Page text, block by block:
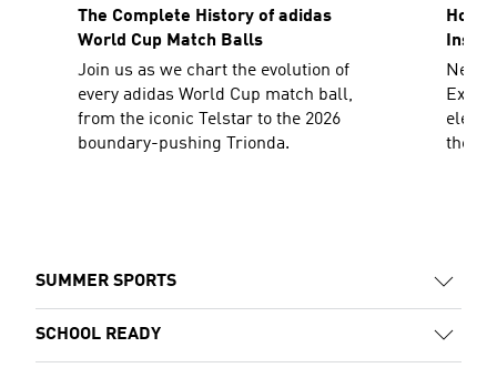
The Complete History of adidas
World Cup Match Balls
Join us as we chart the evolution of
every adidas World Cup match ball,
from the iconic Telstar to the 2026
boundary-pushing Trionda.
How
Need
the
SUMMER SPORTS
SCHOOL READY